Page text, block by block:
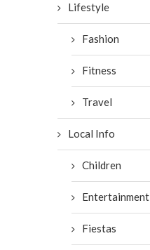
Lifestyle
Fashion
Fitness
Travel
Local Info
Children
Entertainment
Fiestas